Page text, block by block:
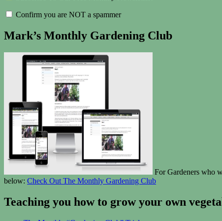
Confirm you are NOT a spammer
Mark’s Monthly Gardening Club
For Gardeners who
below: Check Out The Monthly Gardening Club
Teaching you how to grow your own